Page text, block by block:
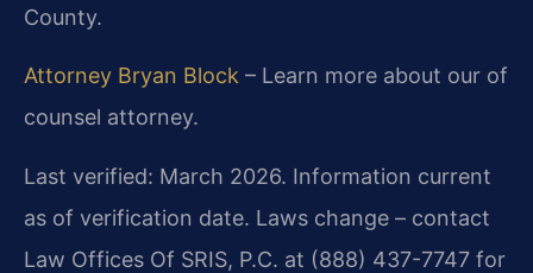
County.
Attorney Bryan Block – Learn more about our of
counsel attorney.
Last verified: March 2026. Information current
as of verification date. Laws change – contact
Law Offices Of SRIS, P.C. at (888) 437-7747 for